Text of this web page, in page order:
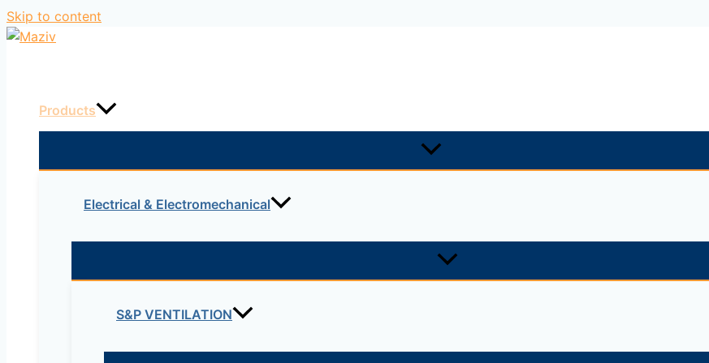
Skip to content
Products
Electrical & Electromechanical
S&P VENTILATION